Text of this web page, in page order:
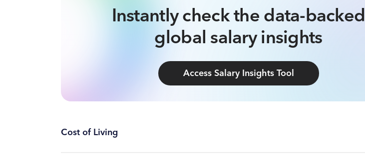
Instantly check the data-backed
global salary insights
Access Salary Insights Tool
Cost of Living